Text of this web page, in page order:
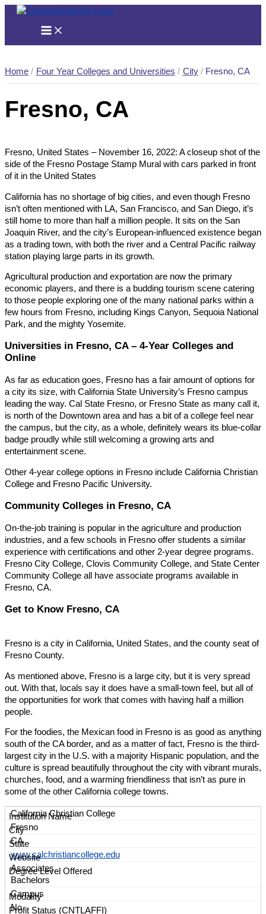
Skip
Home Four Year Colleges and Universities City Fresno, CA
Fresno, CA
Fresno, United States – November 16, 2022: A closeup shot of the
side of the Fresno Postage Stamp Mural with cars parked in front
of it in the United States
California has no shortage of big cities, and even though Fresno
isn’t often mentioned with LA, San Francisco, and San Diego, it’s
still home to more than half a million people. It sits on the San
Joaquin River, and the city’s European-influenced existence began
as a trading town, with both the river and a Central Pacific railway
station playing large parts in its growth.
Agricultural production and exportation are now the primary
economic players, and there is a budding tourism scene catering
to those people exploring one of the many national parks within a
few hours from Fresno, including Kings Canyon, Sequoia National
Park, and the mighty Yosemite.
Universities in Fresno, CA – 4-Year Colleges and
Online
As far as education goes, Fresno has a fair amount of options for
a city its size, with California State University’s Fresno campus
leading the way. Cal State Fresno, or Fresno State as many call it,
is north of the Downtown area and has a bit of a college feel near
the campus, but the city, as a whole, definitely wears its blue-collar
badge proudly while still welcoming a growing arts and
entertainment scene.
Other 4-year college options in Fresno include California Christian
College and Fresno Pacific University.
Community Colleges in Fresno, CA
On-the-job training is popular in the agriculture and production
industries, and a few schools in Fresno offer students a similar
experience with certifications and other 2-year degree programs.
Fresno City College, Clovis Community College, and State Center
Community College all have associate programs available in
Fresno, CA.
Get to Know Fresno, CA
Fresno is a city in California, United States, and the county seat of
Fresno County.
As mentioned above, Fresno is a large city, but it is very spread
out. With that, locals say it does have a small-town feel, but all of
the opportunities for work that comes with having half a million
people.
For the foodies, the Mexican food in Fresno is as good as anything
south of the CA border, and as a matter of fact, Fresno is the third-
largest city in the U.S. with a majority Hispanic population, and the
culture is spread beautifully throughout the city with vibrant murals,
churches, food, and a warming friendliness that isn’t as pure in
some of the other California college towns.
California Christian College
Fresno
CA
www.calchristiancollege.edu
Associates
Bachelors
Campus
No